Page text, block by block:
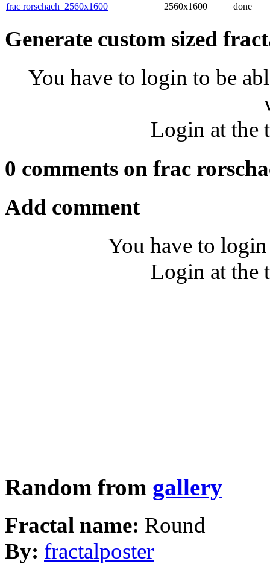
frac rorschach_2560x1600
2560x1600 done
Generate custom sized
You have to login to be
Login at the
0 comments on frac
Add comment
You have to
Login at the
Random from gallery
Fractal name: Round
By: fractalposter